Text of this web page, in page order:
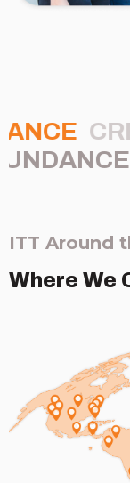
ITT Around
Where We